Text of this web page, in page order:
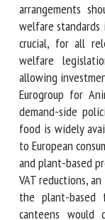
well as the newly
financial
higher welfare
therefore
updated animal
further delay,
solutions.
Eurogroup for
demand-side
food is widely
attractive to
intake of animal
towards the